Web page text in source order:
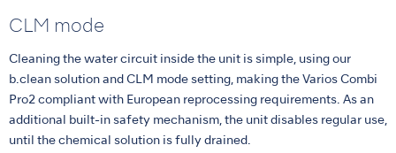
CLM mode
Cleaning the water circuit inside the unit is simple, using our
b.clean solution and CLM mode setting, making the Varios Combi
Pro2 compliant with European reprocessing requirements. As an
additional built-in safety mechanism, the unit disables regular use,
until the chemical solution is fully drained.